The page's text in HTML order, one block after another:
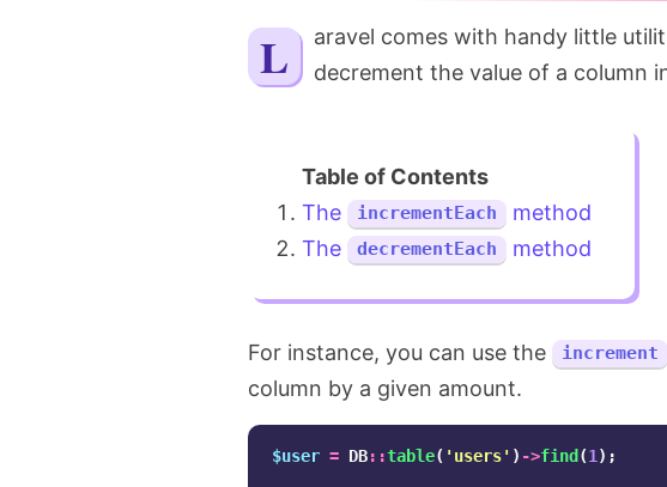
Laravel comes with handy little utilities when you want to increment or decrement the value of a column
The incrementEach
method
The
decrementEach method
For instance, you can use the increment
column by a given amount.
$user = DB::table( 'users' ) ->find (1 );